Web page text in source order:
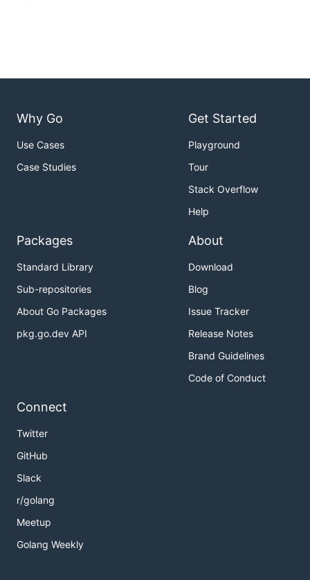
Why Go
Use Cases
Case Studies
Get Started
Playground
Tour
Stack Overflow
Help
Packages
Standard Library
Sub-repositories
About Go Packages
pkg.go.dev API
About
Download
Blog
Issue Tracker
Release Notes
Brand Guidelines
Code of Conduct
Connect
Twitter
GitHub
Slack
r/golang
Meetup
Golang Weekly